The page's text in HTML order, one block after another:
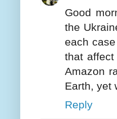
Good
the
each
that
Amazon
Earth, yet
Reply